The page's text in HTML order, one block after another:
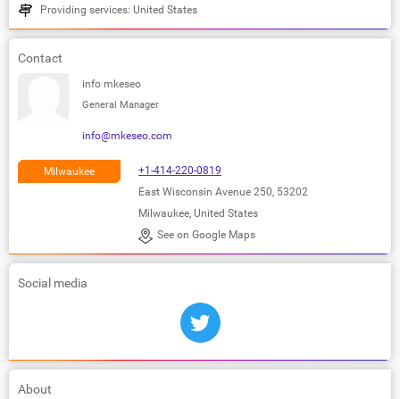
Providing services: United States
Contact
info mkeseo
General Manager
info@mkeseo.com
Milwaukee
+1-414-220-0819
East Wisconsin Avenue 250, 53202
Milwaukee, United States
See on Google Maps
Social media
About